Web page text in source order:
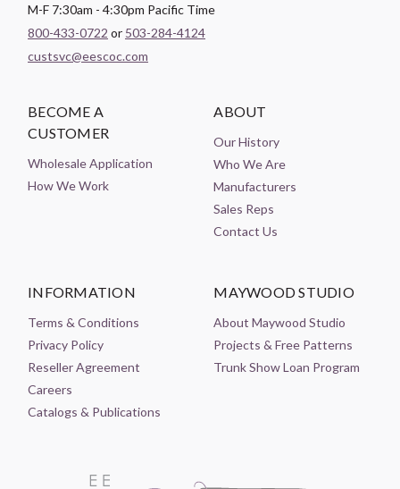
M-F 7:30am - 4:30pm Pacific Time
800-433-0722 or 503-284-4124
custsvc@eescoc.com
BECOME A
CUSTOMER
Wholesale Application
How We Work
ABOUT
Our History
Who We Are
Manufacturers
Sales Reps
Contact Us
INFORMATION
Terms & Conditions
Privacy Policy
Reseller Agreement
Careers
Catalogs & Publications
MAYWOOD STUDIO
About Maywood Studio
Projects & Free Patterns
Trunk Show Loan Program